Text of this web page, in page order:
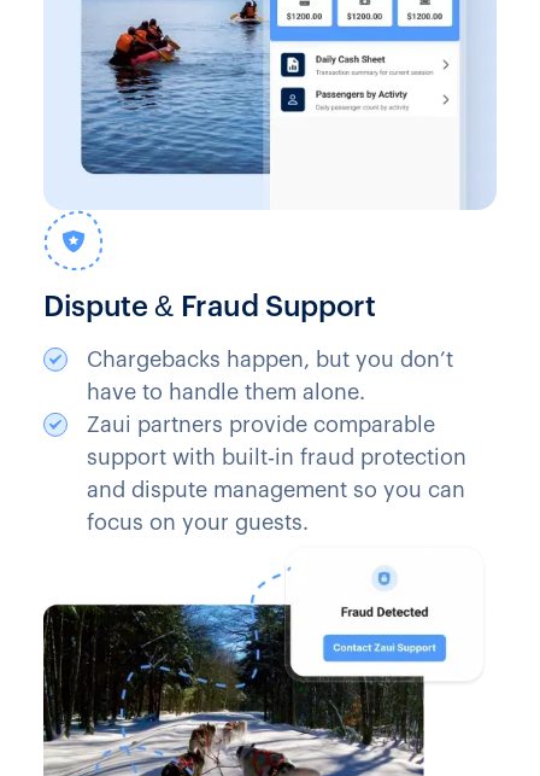
Dispute & Fraud Support
Chargebacks happen, but you don’t
have to handle them alone.
Zaui partners provide comparable
support with built‑in fraud protection
and dispute management so you can
focus on your guests.